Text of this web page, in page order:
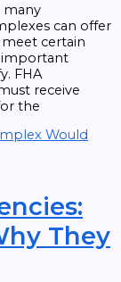
many
can offer
certain
important
FHA
receive
the
Would
They